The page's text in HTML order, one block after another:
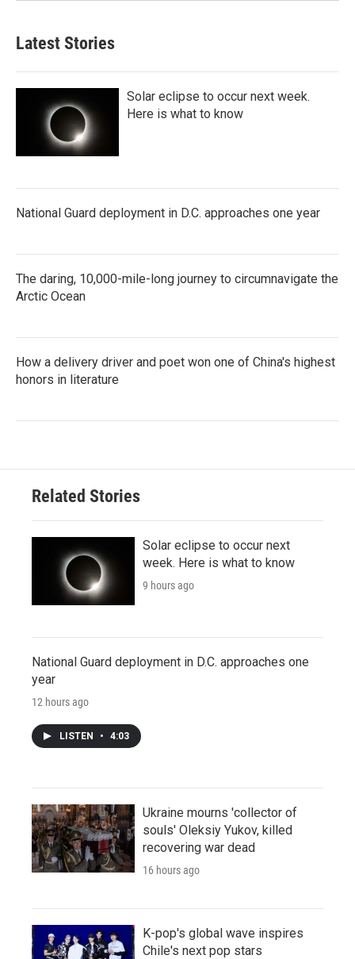
Latest Stories
Solar eclipse to occur next week.
Here is what to know
National Guard deployment in D.C. approaches one year
The daring, 10,000-mile-long journey to circumnavigate the
Arctic Ocean
How a delivery driver and poet won one of China's highest
honors in literature
Related Stories
Solar eclipse to occur next
week. Here is what to know
9 hours ago
National Guard deployment in D.C. approaches one
year
12 hours ago
LISTEN • 4:03
Ukraine mourns 'collector of
souls' Oleksiy Yukov, killed
recovering war dead
16 hours ago
K-pop's global wave inspires
Chile's next pop stars